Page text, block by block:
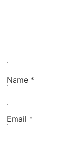
Name *
Email *